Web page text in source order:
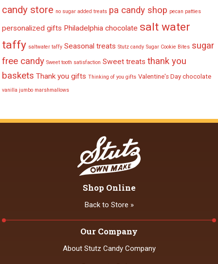
candy store no sugar added treats pa candy shop pecan patties
personalized gifts Philadelphia chocolate salt water
taffy saltwater taffy Seasonal treats Stutz candy Sugar Cookie Bites sugar
free candy Sweet tooth satisfaction Sweet treats thank you
baskets Thank you gifts Thinking of you gifts Valentine's Day chocolate
vanilla jumbo marshmallows
Our Company
About Stutz Candy Company
Shop Online
Back to Store »